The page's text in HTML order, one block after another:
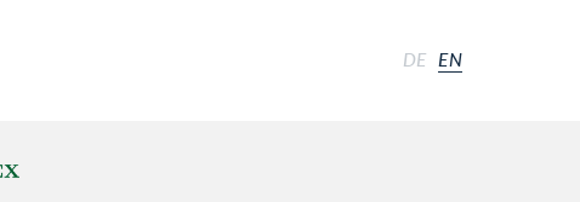
DE EN